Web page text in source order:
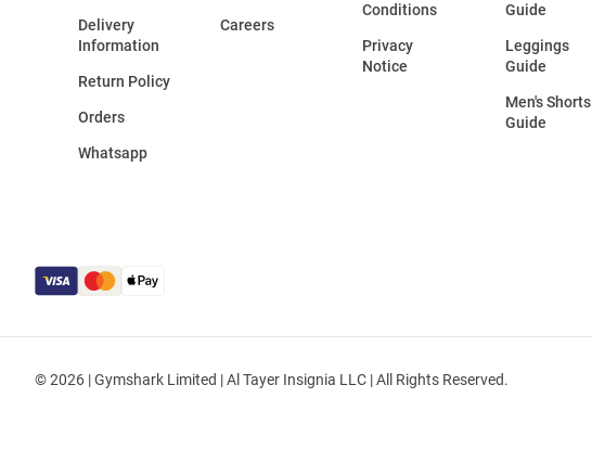
Delivery
Information
Return Policy
Orders
Whatsapp
Careers
Conditions
Privacy
Notice
Guide
Leggings
Guide
Men's Shorts
Guide
© 2026 | Gymshark Limited | Al Tayer Insignia LLC | All Rights Reserved.